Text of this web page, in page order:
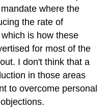
where the
the rate of
is how these
for most of the
I don't think that a
in those areas
to overcome personal